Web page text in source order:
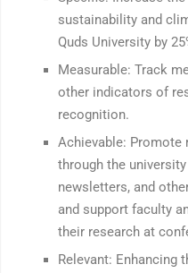
sustainability and
Quds University by
Measurable: Track
other indicators of
recognition.
Achievable: Promote
through the
newsletters, and
and support faculty
their research at
Relevant: Enhancing